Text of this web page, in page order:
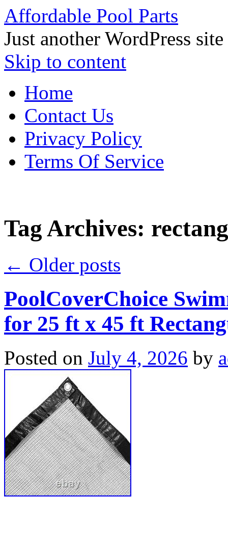
Affordable Pool Parts
Just another WordPress site
Skip to content
Home
Contact Us
Privacy Policy
Terms Of Service
Tag Archives:
← Older posts
PoolCoverChoice
for 25 ft x 45 ft
Posted on July 4, 2026 by